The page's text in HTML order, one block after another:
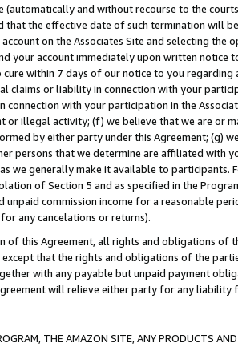
(automatically and without recourse to the
that the effective date of such termination will
on the Associates Site and selecting the
your account immediately upon written
within 7 days of our notice to you
claims or liability in connection with your
connection with your participation in the
or illegal activity; (f) we believe that we are or
by either party under this Agreement; (g)
persons that we determine are affiliated with
we generally make it available to
of Section 5 and as specified in the
unpaid commission income for a reasonable
any cancelations or returns).
of this Agreement, all rights and obligations of
that the rights and obligations of the
with any payable but unpaid payment
will relieve either party for any liability
THE AMAZON SITE, ANY PRODUCTS